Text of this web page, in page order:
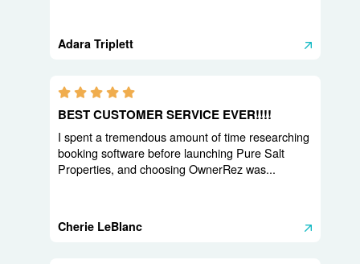
Adara Triplett
5.0 stars
BEST CUSTOMER SERVICE EVER!!!!
I spent a tremendous amount of time researching
booking software before launching Pure Salt
Properties, and choosing OwnerRez was...
Cherie LeBlanc